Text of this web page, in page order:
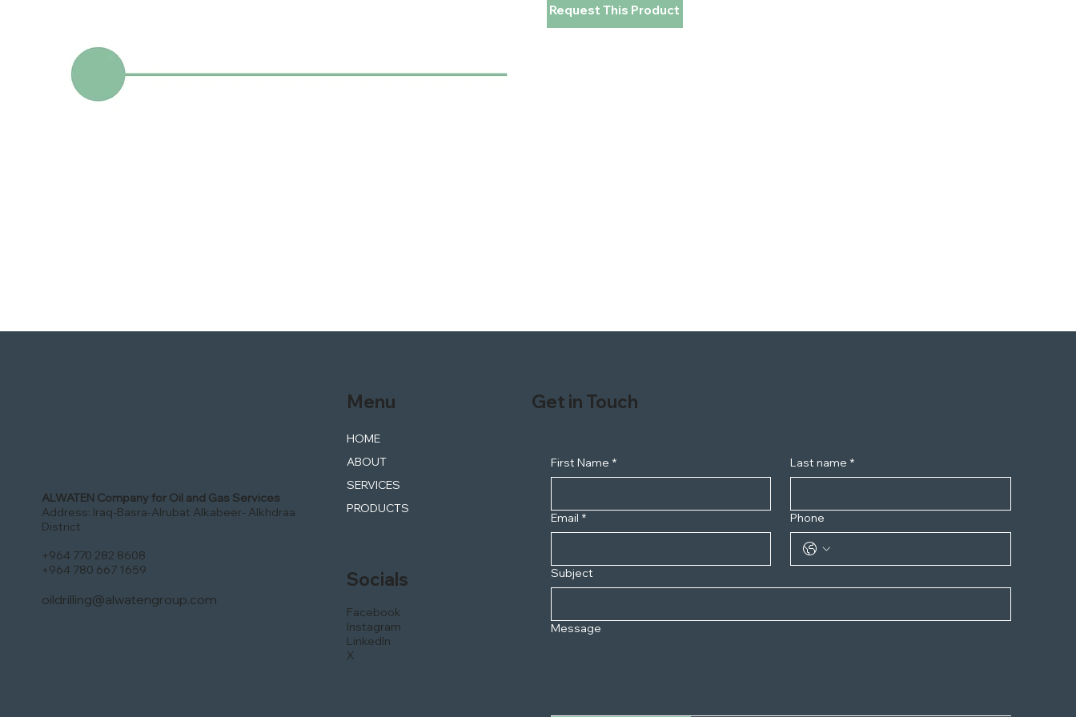
Request This Product
ALWATEN Company for Oil and Gas Services
Address: Iraq-Basra-Alrubat Alkabeer- Alkhdraa
District
+964 770 282 8608
+964 780 667 1659
oildrilling@alwatengroup.com
Facebook
Instagram
LinkedIn
X
Socials
HOME
ABOUT
SERVICES
PRODUCTS
Menu
First Name * Last name *
Email * Phone
Subject
Message
Get in Touch